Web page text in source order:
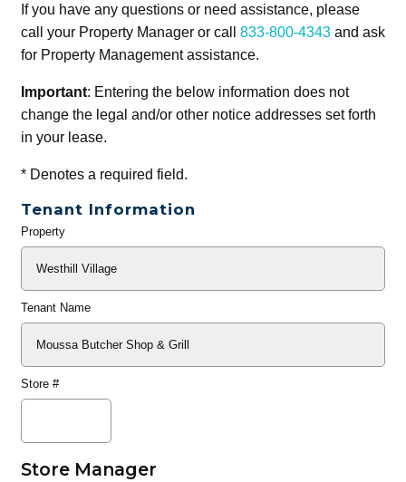
If you have any questions or need assistance, please
call your Property Manager or call 833-800-4343and ask
for Property Management assistance.
Important: Entering the below information does not
change the legal and/or other notice addresses set forth
in your lease.
*Denotes a required field.
Tenant Information
General
Property
Tenant Name
Store #
Store Manager